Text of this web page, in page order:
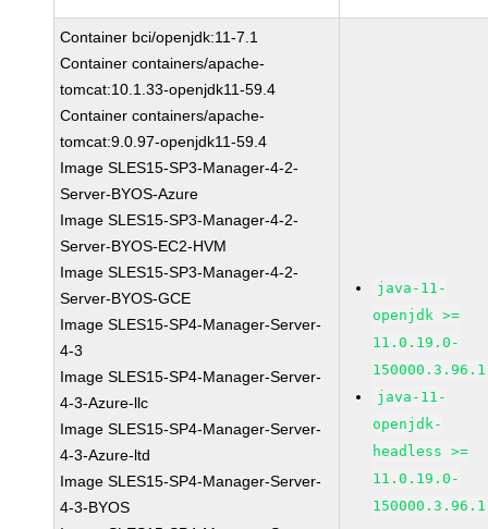
Container bci/openjdk:11-7.1
Container containers/apache-
tomcat:10.1.33-openjdk11-59.4
Container containers/apache-
tomcat:9.0.97-openjdk11-59.4
Image SLES15-SP3-Manager-4-2-
Server-BYOS-Azure
Image SLES15-SP3-Manager-4-2-
Server-BYOS-EC2-HVM
Image SLES15-SP3-Manager-4-2-
Server-BYOS-GCE
Image SLES15-SP4-Manager-Server-
4-3
Image SLES15-SP4-Manager-Server-
4-3-Azure-llc
Image SLES15-SP4-Manager-Server-
4-3-Azure-ltd
Image SLES15-SP4-Manager-Server-
4-3-BYOS
java-11-
openjdk >=
11.0.19.0-
150000.3.96.1
java-11-
openjdk-
headless >=
11.0.19.0-
150000.3.96.1